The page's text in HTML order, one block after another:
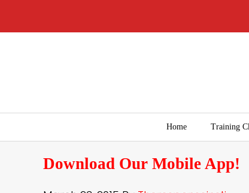
Home Training
Download Our Mobile App!